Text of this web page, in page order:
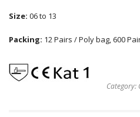
Size: 06 to 13
Packing: 12 Pairs / Poly bag, 600
Category: